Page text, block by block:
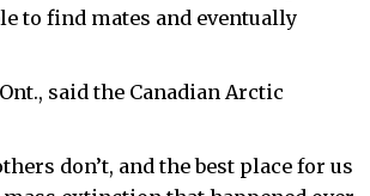
to find mates and eventually
said the Canadian Arctic
don’t, and the best place for us